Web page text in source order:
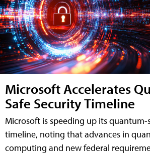
Microsoft Accelerates
Safe Security Timeline
Microsoft is speeding up its quantum-
timeline, noting that advances in
computing and new federal